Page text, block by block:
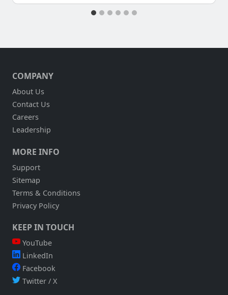
COMPANY
About Us
Contact Us
Careers
Leadership
MORE INFO
Support
Sitemap
Terms & Conditions
Privacy Policy
KEEP IN TOUCH
YouTube
LinkedIn
Facebook
Twitter / X